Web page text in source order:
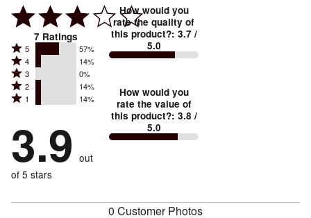
7 Ratings
Rated
5
stars
by
of
reviewers
5 57%
Rated
4
stars
by
of
reviewers
4 14%
Rated
3
stars
0%
of
reviewers
3 0%
Rated
2
by
14%
of
reviewers
2 14%
Rated
stars
by
14%
of
1 14%
3.9 out
of 5 stars
How would you
rate the quality of
this product?: 3.7/
5.0
How would you
rate the value of
this product?: 3.8 /
5.0
0 Customer Photos